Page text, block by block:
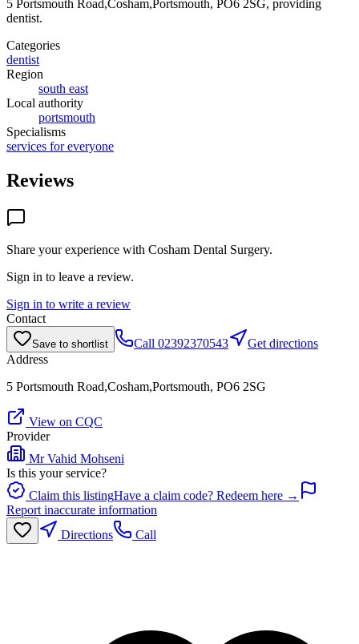
5 Portsmouth Road,Cosham,Portsmouth, PO6 2SG, providing
dentist.
Categories
dentist
Region
south east
Local authority
portsmouth
Specialisms
services for everyone
Reviews
Share your experience with Cosham Dental Surgery.
Sign in to leave a review.
Sign in to write a review
Contact
Save to shortlist Call 02392370543
Get directions
Address
5 Portsmouth Road,Cosham,Portsmouth, PO6 2SG
View on CQC
Provider
Mr Vahid Mohseni
Is this your service?
Claim this listingHave a claim code? Redeem here →
Report inaccurate information
Directions
Call